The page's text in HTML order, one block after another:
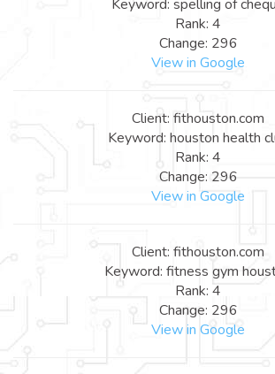
Keyword: spelling of
Rank: 4
Change: 296
View in Google
Client: fithouston.com
Keyword: houston health
Rank: 4
Change: 296
View in Google
Client: fithouston.com
Keyword: fitness gym
Rank: 4
Change: 296
View in Google